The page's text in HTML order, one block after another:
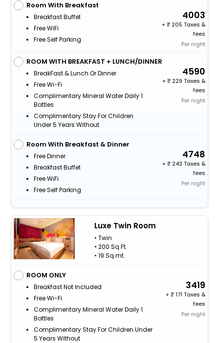
Room With Breakfast
Breakfast Buffet
Free WiFi
Free Self Parking
4003
+
205 Taxes &
fees
Per night
ROOM WITH BREAKFAST + LUNCH/DINNER
BreakFast & Lunch Or Dinner
Free Wi-Fi
Complimentary Mineral Water Daily 1
Bottles
Complimentary Stay For Children
Under 5 Years Without
4590
+
229 Taxes &
fees
Per night
Room With Breakfast & Dinner
Free Dinner
Breakfast Buffet
Free WiFi
Free Self Parking
4748
+
243 Taxes &
fees
Per night
Luxe Twin Room
• Twin
• 200 Sq Ft.
• 19 Sq.mt.
ROOM ONLY
Breakfast Not Included
Free Wi-Fi
Complimentary Mineral Water Daily 1
Bottles
Complimentary Stay For Children Under
5 Years Without
3419
+
171 Taxes &
fees
Per night